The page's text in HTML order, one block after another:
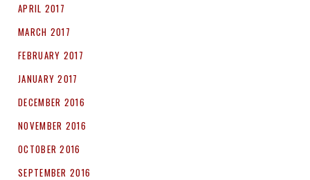
APRIL 2017
MARCH 2017
FEBRUARY 2017
JANUARY 2017
DECEMBER 2016
NOVEMBER 2016
OCTOBER 2016
SEPTEMBER 2016